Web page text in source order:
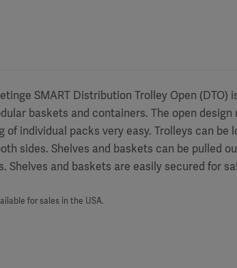
SMART Distribution Trolley Open (DTO)
baskets and containers. The open design
of individual packs very easy. Trolleys can be
sides. Shelves and baskets can be pulled
Shelves and baskets are easily secured for
for sales in the USA.